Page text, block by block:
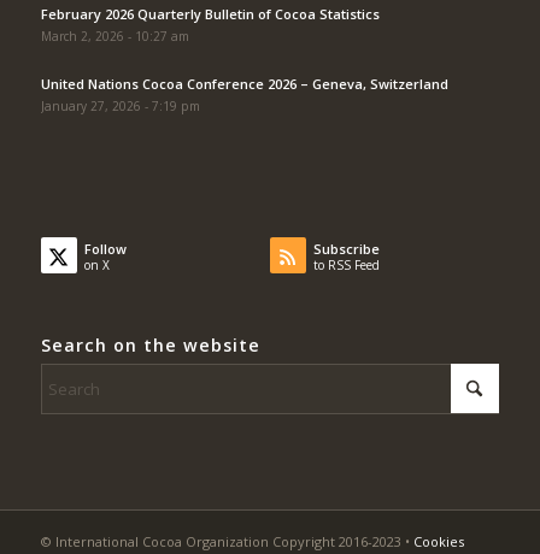
February 2026 Quarterly Bulletin of Cocoa Statistics
March 2, 2026 - 10:27 am
United Nations Cocoa Conference 2026 – Geneva, Switzerland
January 27, 2026 - 7:19 pm
Follow
on X
Subscribe
to RSS Feed
Search on the website
© International Cocoa Organization Copyright 2016-2023 • Cookies